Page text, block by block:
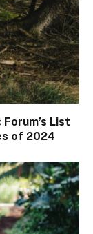
List
of 2024